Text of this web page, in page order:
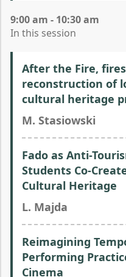
9:00 am - 10:30 am
In this session
After the Fire,
reconstruction of
cultural heritage
M. Stasiowski
Fado as Anti-
Students Co-
Cultural Heritage
L. Majda
Reimagining
Performing
Cinema